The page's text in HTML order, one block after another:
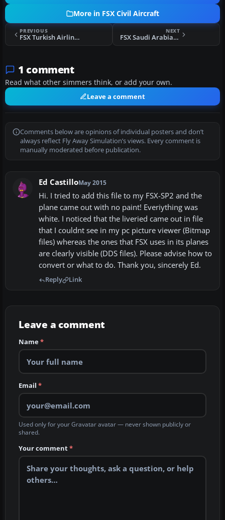
More in FSX Civil Aircraft
PREVIOUS
FSX Turkish Airlines Boeing 737-8F2 TC-JGU
NEXT
FSX Saudi Arabian Airlines Airbus A321
1 comment
Read what other simmers think, or add your own.
Leave a comment
Comments below are opinions of individual posters and don’t
always reflect Fly Away Simulation’s views. Every comment is
manually moderated before publication.
Ed CastilloMay 2015
Hi. I tried to add this file to my FSX-SP2 and the
plane came out with no paint! Everiything was
white. I noticed that the liveried came out in file
that I couldnt see in my pc picture viewer (Bitmap
files) whereas the ones that FSX uses in its planes
are clearly visible (DDS files). Please advise how to
convert or what to do. Thank you, sincerely Ed.
Reply Link
Leave a comment
Name*
Email *
Used only for your Gravatar avatar — never shown publicly or
shared.
Your comment*